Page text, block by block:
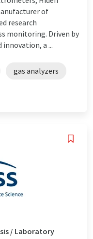
of
research
monitoring. Driven by
a ...
gas analyzers
/ Laboratory